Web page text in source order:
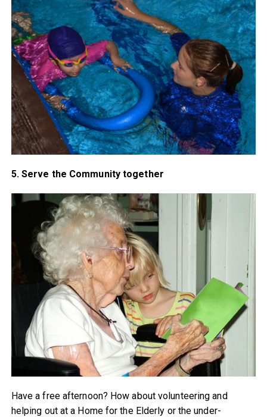
5. Serve the Community together
Have a free afternoon? How about volunteering and
helping out at a Home for the Elderly or the under-